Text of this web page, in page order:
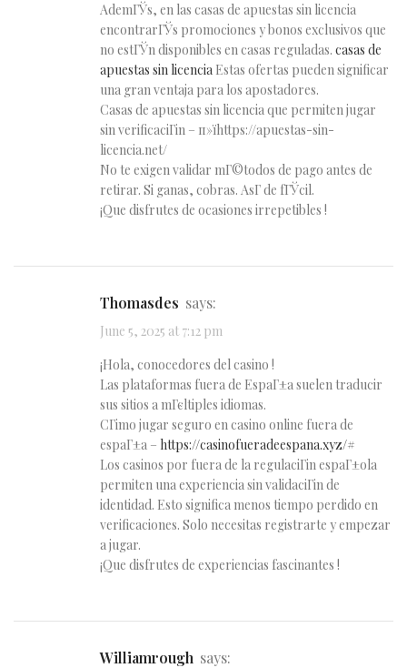
AdemГЎs, en las casas de apuestas sin licencia
encontrarГЎs promociones y bonos exclusivos que
no estГЎn disponibles en casas reguladas. casas de
apuestas sin licencia Estas ofertas pueden significar
una gran ventaja para los apostadores.
Casas de apuestas sin licencia que permiten jugar
sin verificaciГіn – п»їhttps://apuestas-sin-
licencia.net/
No te exigen validar mГ©todos de pago antes de
retirar. Si ganas, cobras. AsГ­ de fГЎcil.
¡Que disfrutes de ocasiones irrepetibles !
Thomasdes says:
June 5, 2025 at 7:12 pm
¡Hola, conocedores del casino !
Las plataformas fuera de EspaГ±a suelen traducir
sus sitios a mГєltiples idiomas.
CГіmo jugar seguro en casino online fuera de
espaГ±a – https://casinofueradeespana.xyz/#
Los casinos por fuera de la regulaciГіn espaГ±ola
permiten una experiencia sin validaciГіn de
identidad. Esto significa menos tiempo perdido en
verificaciones. Solo necesitas registrarte y empezar
a jugar.
¡Que disfrutes de experiencias fascinantes !
Williamrough says: